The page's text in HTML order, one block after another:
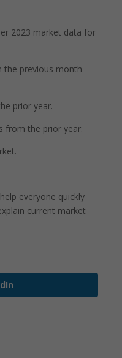
2023 market data for
the previous month
prior year.
from the prior year.
everyone quickly
current market